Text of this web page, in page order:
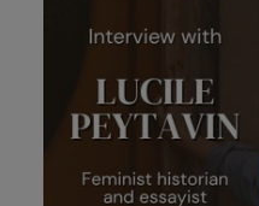
Interview with
Weapons of War):
Violence in Conflict
4 July 2025